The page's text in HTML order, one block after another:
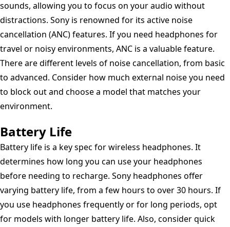
sounds, allowing you to focus on your audio without
distractions. Sony is renowned for its active noise
cancellation (ANC) features. If you need headphones for
travel or noisy environments, ANC is a valuable feature.
There are different levels of noise cancellation, from basic
to advanced. Consider how much external noise you need
to block out and choose a model that matches your
environment.
Battery Life
Battery life is a key spec for wireless headphones. It
determines how long you can use your headphones
before needing to recharge. Sony headphones offer
varying battery life, from a few hours to over 30 hours. If
you use headphones frequently or for long periods, opt
for models with longer battery life. Also, consider quick